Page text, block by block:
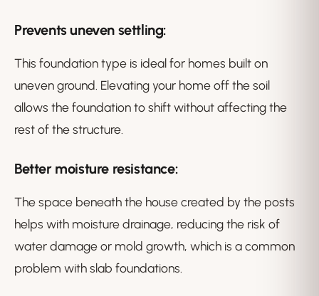
Prevents uneven settling:
This foundation type is ideal for homes built on
uneven ground. Elevating your home off the soil
allows the foundation to shift without affecting the
rest of the structure.
Better moisture resistance:
The space beneath the house created by the posts
helps with moisture drainage, reducing the risk of
water damage or mold growth, which is a common
problem with slab foundations.